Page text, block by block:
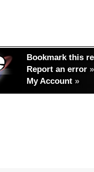
Bookmark this
Report an error »
My Account »